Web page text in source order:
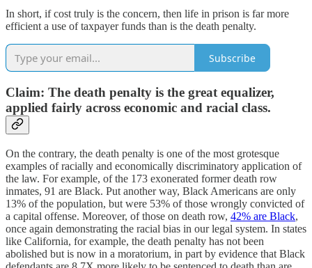
In short, if cost truly is the concern, then life in prison is far more
efficient a use of taxpayer funds than is the death penalty.
Subscribe
Claim: The death penalty is the great equalizer,
applied fairly across economic and racial class.
On the contrary, the death penalty is one of the most grotesque
examples of racially and economically discriminatory application of
the law. For example, of the 173 exonerated former death row
inmates, 91 are Black. Put another way, Black Americans are only
13% of the population, but were 53% of those wrongly convicted of
a capital offense. Moreover, of those on death row, 42% are Black,
once again demonstrating the racial bias in our legal system. In states
like California, for example, the death penalty has not been
abolished but is now in a moratorium, in part by evidence that Black